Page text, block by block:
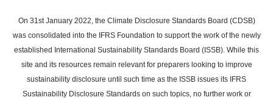
main
content
On 31st January 2022, the Climate Disclosure Standards Board (CDSB)
was consolidated into the IFRS Foundation to support the work of the newly
established International Sustainability Standards Board (ISSB). While this
site and its resources remain relevant for preparers looking to improve
sustainability disclosure until such time as the ISSB issues its IFRS
Sustainability Disclosure Standards on such topics, no further work or